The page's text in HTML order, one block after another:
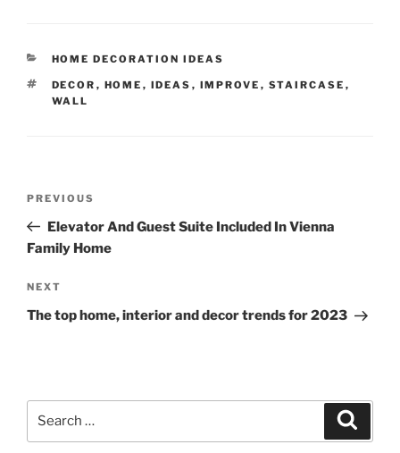
CATEGORIES
HOME DECORATION IDEAS
TAGS
DECOR , HOME , IDEAS , IMPROVE , STAIRCASE ,
WALL
Previous
Post
PREVIOUS
Elevator And Guest Suite Included In Vienna
Family Home
Next
Post
NEXT
The top home, interior and decor trends for 2023